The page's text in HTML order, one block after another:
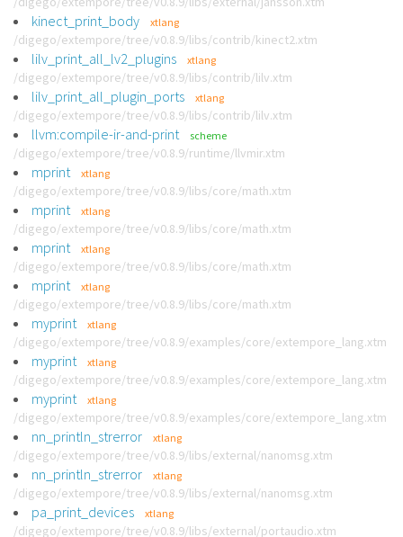
kinect_print_body xtlang
/digego/extempore/tree/v0.8.9/libs/contrib/kinect2.xtm
lilv_print_all_lv2_plugins xtlang
/digego/extempore/tree/v0.8.9/libs/contrib/lilv.xtm
lilv_print_all_plugin_ports xtlang
/digego/extempore/tree/v0.8.9/libs/contrib/lilv.xtm
llvm:compile-ir-and-print scheme
/digego/extempore/tree/v0.8.9/runtime/llvmir.xtm
mprint xtlang
/digego/extempore/tree/v0.8.9/libs/core/math.xtm
mprint xtlang
/digego/extempore/tree/v0.8.9/libs/core/math.xtm
mprint xtlang
/digego/extempore/tree/v0.8.9/libs/core/math.xtm
mprint xtlang
/digego/extempore/tree/v0.8.9/libs/core/math.xtm
myprint xtlang
/digego/extempore/tree/v0.8.9/examples/core/extempore_lang.xtm
myprint xtlang
/digego/extempore/tree/v0.8.9/examples/core/extempore_lang.xtm
myprint xtlang
/digego/extempore/tree/v0.8.9/examples/core/extempore_lang.xtm
nn_println_strerror xtlang
/digego/extempore/tree/v0.8.9/libs/external/nanomsg.xtm
nn_println_strerror xtlang
/digego/extempore/tree/v0.8.9/libs/external/nanomsg.xtm
pa_print_devices xtlang
/digego/extempore/tree/v0.8.9/libs/external/portaudio.xtm